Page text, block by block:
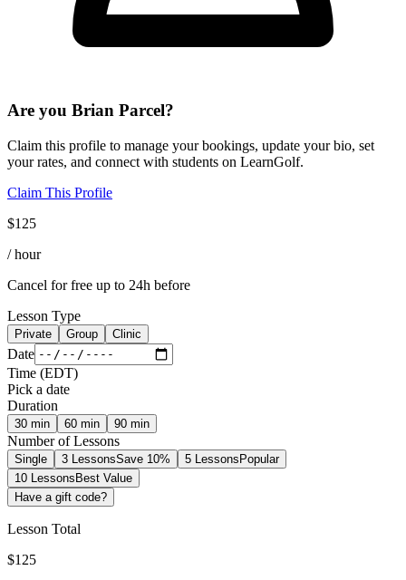
Are you Brian Parcel?
Claim this profile to manage your bookings, update your bio, set
your rates, and connect with students on LearnGolf.
Claim This Profile
$125
/ hour
Cancel for free up to 24h before
Lesson Type
Private Group Clinic
Date
Time (EDT)
Pick a date
Duration
30 min 60 min 90 min
Number of Lessons
Single 3 LessonsSave 10% 5 LessonsPopular
10 LessonsBest Value
Have a gift code?
Lesson Total
$125